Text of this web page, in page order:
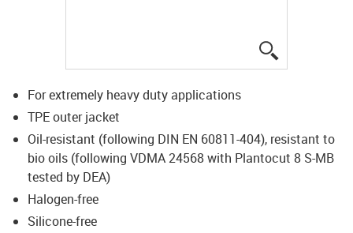
For extremely heavy duty applications
TPE outer jacket
Oil-resistant (following DIN EN 60811-404), resistant to
bio oils (following VDMA 24568 with Plantocut 8 S-MB
tested by DEA)
Halogen-free
Silicone-free